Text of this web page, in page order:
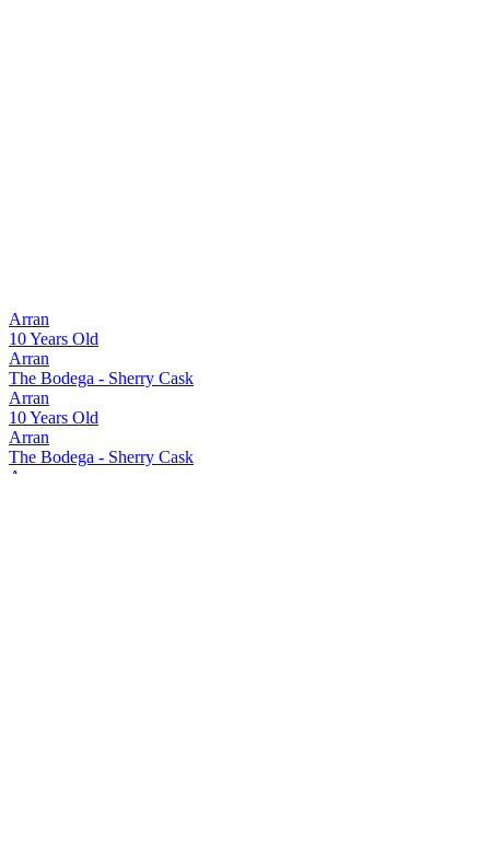
Arran
10 Years Old
Arran
The Bodega - Sherry Cask
Arran
10 Years Old
Arran
The Bodega - Sherry Cask
Arran